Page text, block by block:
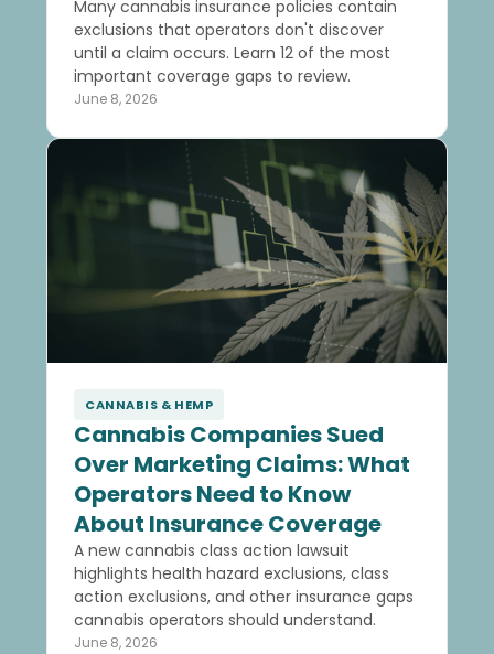
Many cannabis insurance policies contain
exclusions that operators don't discover
until a claim occurs. Learn 12 of the most
important coverage gaps to review.
June 8, 2026
CANNABIS & HEMP
Cannabis Companies Sued
Over Marketing Claims: What
Operators Need to Know
About Insurance Coverage
A new cannabis class action lawsuit
highlights health hazard exclusions, class
action exclusions, and other insurance gaps
cannabis operators should understand.
June 8, 2026